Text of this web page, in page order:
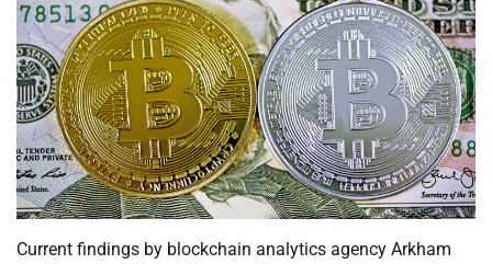
Current findings by blockchain analytics agency Arkham